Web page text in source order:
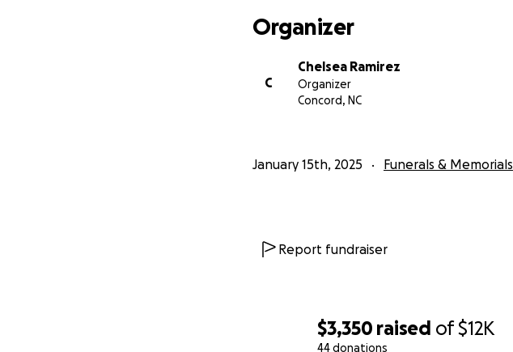
$3,350 raised of$12K
44 donations
Organizer
C
Chelsea Ramirez
Organizer
Concord, NC
January 15th, 2025 Funerals & Memorials
Report fundraiser